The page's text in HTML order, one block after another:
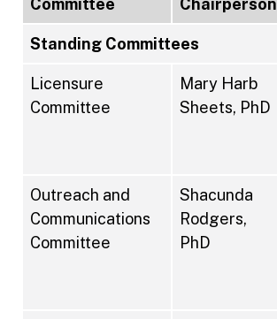
Committee Chairperson
Standing Committees
Licensure
Committee
Mary Harb
Sheets, PhD
Outreach and
Communications
Committee
Shacunda
Rodgers,
PhD